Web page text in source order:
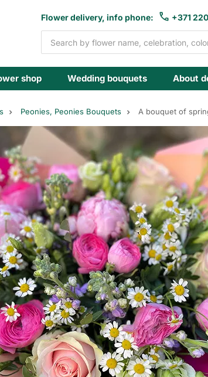
Flower delivery, info phone: +371
shop Wedding bouquets About
Peonies, Peonies Bouquets A bouquet of